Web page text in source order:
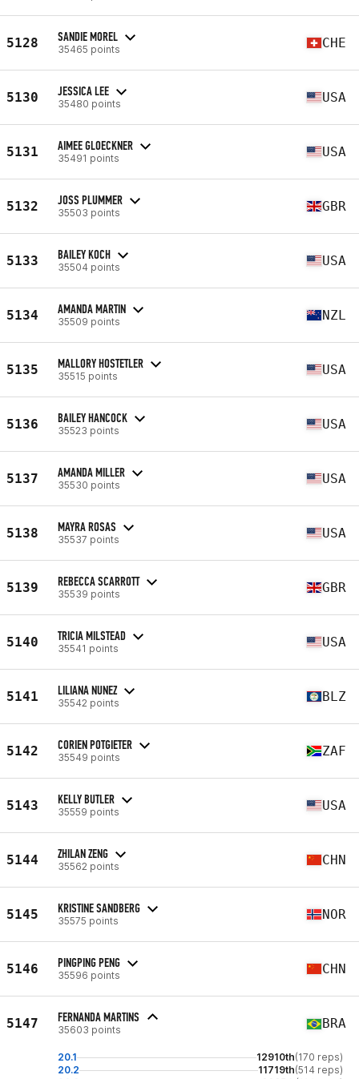
5128 SANDIE MOREL
35465 points CHE
5130 JESSICA LEE
35480 points USA
5131 AIMEE GLOECKNER
35491 points USA
5132 JOSS PLUMMER
35503 points GBR
5133 BAILEY KOCH
35504 points USA
5134 AMANDA MARTIN
35509 points NZL
5135 MALLORY HOSTETLER
35515 points USA
5136 BAILEY HANCOCK
35523 points USA
5137 AMANDA MILLER
35530 points USA
5138 MAYRA ROSAS
35537 points USA
5139 REBECCA SCARROTT
35539 points GBR
5140 TRICIA MILSTEAD
35541 points USA
5141 LILIANA NUNEZ
35542 points BLZ
5142 CORIEN POTGIETER
35549 points ZAF
5143 KELLY BUTLER
35559 points USA
5144 ZHILAN ZENG
35562 points CHN
5145 KRISTINE SANDBERG
35575 points NOR
5146 PINGPING PENG
35596 points CHN
5147 FERNANDA MARTINS
35603 points BRA
20.1 12910th(170 reps)
20.2
11719th(514 reps)